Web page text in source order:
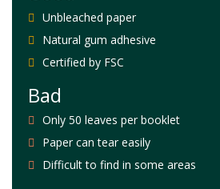
Unbleached paper
Natural gum adhesive
Certified by FSC
Bad
Only 50 leaves per booklet
Paper can tear easily
Difficult to find in some areas